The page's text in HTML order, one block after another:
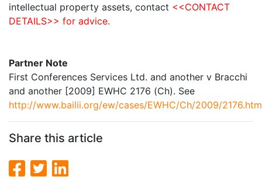
intellectual property assets, contact <<CONTACT
DETAILS>> for advice.
Partner Note
First Conferences Services Ltd. and another v Bracchi
and another [2009] EWHC 2176 (Ch). See
http://www.bailii.org/ew/cases/EWHC/Ch/2009/
Share this article